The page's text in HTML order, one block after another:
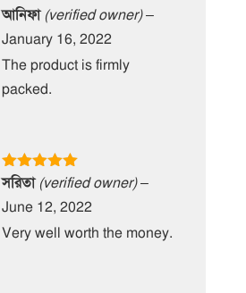
Rated5out
আনিফা (verified owner) –
January 16, 2022
The product is firmly
packed.
Rated5out
সরিতা (verified owner) –
June 12, 2022
Very well worth the money.